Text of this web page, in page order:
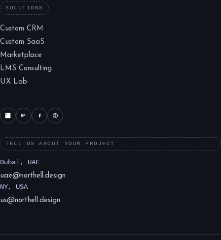
SOLUTIONS
Custom CRM
Custom SaaS
Marketplace
LMS Consulting
UX Lab
TELL US ABOUT YOUR PROJECT
Dubai, UAE
uae@northell.design
NY, USA
us@northell.design